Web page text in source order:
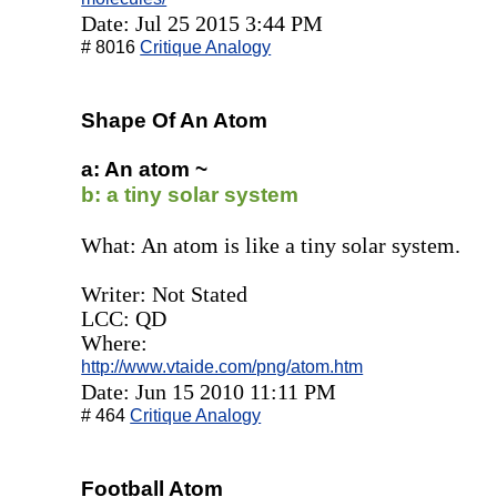
Date: Jul 25 2015 3:44 PM
# 8016Critique Analogy
Shape Of An Atom
a: An atom ~
b: a tiny solar system
What: An atom is like a tiny solar system.
Writer: Not Stated
LCC: QD
Where:
http://www.vtaide.com/png/atom.htm
Date: Jun 15 2010 11:11 PM
# 464Critique Analogy
Football Atom